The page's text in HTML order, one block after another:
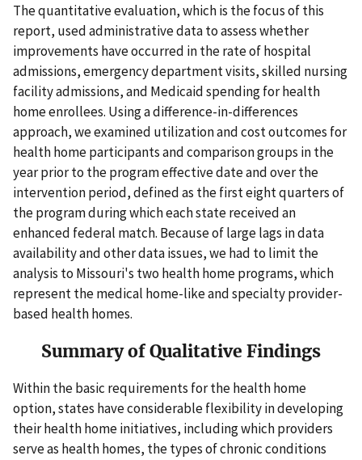
The quantitative evaluation, which is the focus of this
report, used administrative data to assess whether
improvements have occurred in the rate of hospital
admissions, emergency department visits, skilled nursing
facility admissions, and Medicaid spending for health
home enrollees. Using a difference-in-differences
approach, we examined utilization and cost outcomes for
health home participants and comparison groups in the
year prior to the program effective date and over the
intervention period, defined as the first eight quarters of
the program during which each state received an
enhanced federal match. Because of large lags in data
availability and other data issues, we had to limit the
analysis to Missouri's two health home programs, which
represent the medical home-like and specialty provider-
based health homes.
Summary of Qualitative Findings
Within the basic requirements for the health home
option, states have considerable flexibility in developing
their health home initiatives, including which providers
serve as health homes, the types of chronic conditions